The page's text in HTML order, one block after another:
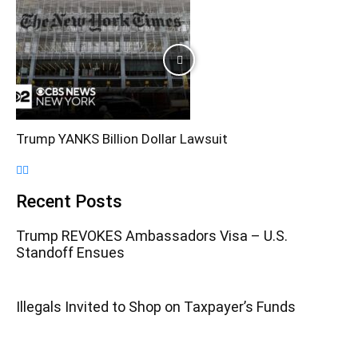
Trump YANKS Billion Dollar Lawsuit
Recent Posts
Trump REVOKES Ambassadors Visa – U.S.
Standoff Ensues
Illegals Invited to Shop on Taxpayer’s Funds